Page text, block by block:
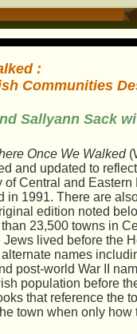
:
Communities
Sallyann Sack
Once We Walked
and updated to
Central and Eastern
in 1991. There are
edition noted
23,500 towns in
Jews lived before the
names
post-world War II
population before
that reference the
town when only how